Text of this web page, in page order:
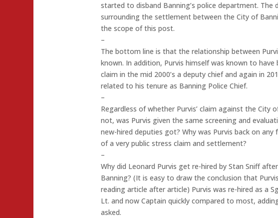
started to disband Banning’s police department. The
surrounding the settlement between the City of
the scope of this post.
–
The bottom line is that the relationship between
known. In addition, Purvis himself was known to
claim in the mid 2000’s a deputy chief and again in
related to his tenure as Banning Police Chief.
–
Regardless of whether Purvis’ claim against the City
not, was Purvis given the same screening and
new-hired deputies got? Why was Purvis back on
of a very public stress claim and settlement?
–
Why did Leonard Purvis get re-hired by Stan Sniff
Banning? (It is easy to draw the conclusion that
reading article after article) Purvis was re-hired as a
Lt. and now Captain quickly compared to most,
asked.